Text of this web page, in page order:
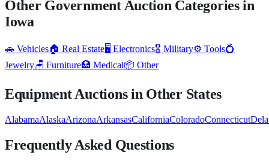
Other Government Auction Categories in
Iowa
🚗 Vehicles🏠 Real Estate🖥️ Electronics🎖️ Military⚙️ Tools💍
Jewelry🪑 Furniture🏥 Medical📦 Other
EquipmentAuctions in Other States
AlabamaAlaskaArizonaArkansasCaliforniaColoradoConnecticut
Frequently Asked Questions